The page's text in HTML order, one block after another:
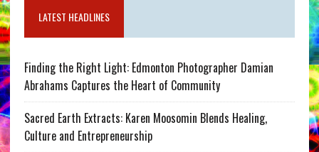
LATEST HEADLINES
Finding the Right Light: Edmonton Photographer Damian
Abrahams Captures the Heart of Community
Sacred Earth Extracts: Karen Moosomin Blends Healing,
Culture and Entrepreneurship